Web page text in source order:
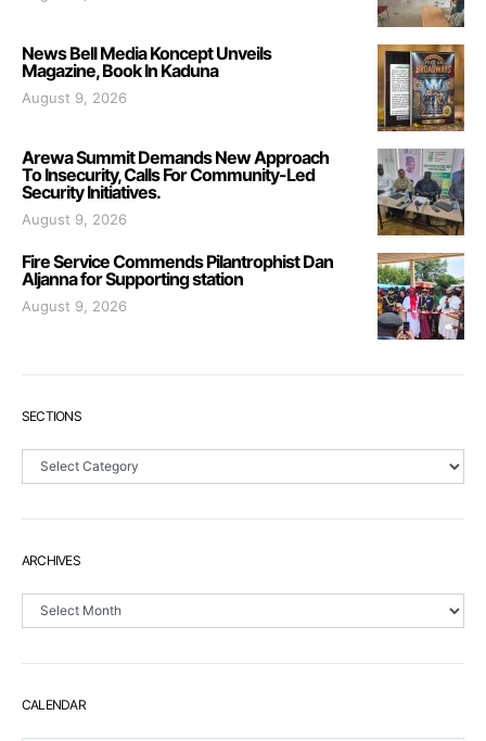
News Bell Media Koncept Unveils
Magazine, Book In Kaduna
August 9, 2026
Arewa Summit Demands New Approach
To Insecurity, Calls For Community-Led
Security Initiatives.
August 9, 2026
Fire Service Commends Pilantrophist Dan
Aljanna for Supporting station
August 9, 2026
SECTIONS
Sections
ARCHIVES
Archives
CALENDAR